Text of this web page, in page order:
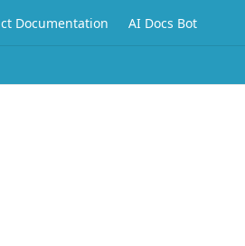
Documentation AI Docs Bot